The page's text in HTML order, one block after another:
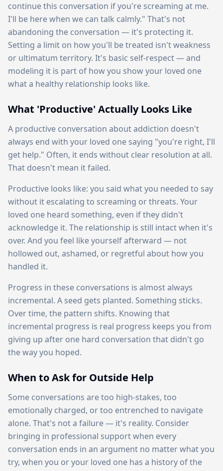
continue this conversation if you're screaming at me.
I'll be here when we can talk calmly." That's not
abandoning the conversation — it's protecting it.
Setting a limit on how you'll be treated isn't weakness
or ultimatum territory. It's basic self-respect — and
modeling it is part of how you show your loved one
what a healthy relationship looks like.
What 'Productive' Actually Looks Like
A productive conversation about addiction doesn't
always end with your loved one saying "you're right, I'll
get help." Often, it ends without clear resolution at all.
That doesn't mean it failed.
Productive looks like: you said what you needed to say
without it escalating to screaming or threats. Your
loved one heard something, even if they didn't
acknowledge it. The relationship is still intact when it's
over. And you feel like yourself afterward — not
hollowed out, ashamed, or regretful about how you
handled it.
Progress in these conversations is almost always
incremental. A seed gets planted. Something sticks.
Over time, the pattern shifts. Knowing that
incremental progress is real progress keeps you from
giving up after one hard conversation that didn't go
the way you hoped.
When to Ask for Outside Help
Some conversations are too high-stakes, too
emotionally charged, or too entrenched to navigate
alone. That's not a failure — it's reality. Consider
bringing in professional support when every
conversation ends in an argument no matter what you
try, when you or your loved one has a history of the